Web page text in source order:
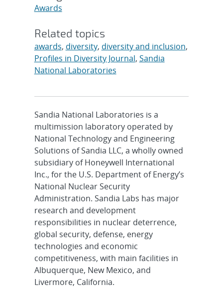
Awards
Related topics
awards, diversity, diversity and inclusion,
Profiles in Diversity Journal, Sandia
National Laboratories
Sandia National Laboratories is a
multimission laboratory operated by
National Technology and Engineering
Solutions of Sandia LLC, a wholly owned
subsidiary of Honeywell International
Inc., for the U.S. Department of Energy’s
National Nuclear Security
Administration. Sandia Labs has major
research and development
responsibilities in nuclear deterrence,
global security, defense, energy
technologies and economic
competitiveness, with main facilities in
Albuquerque, New Mexico, and
Livermore, California.